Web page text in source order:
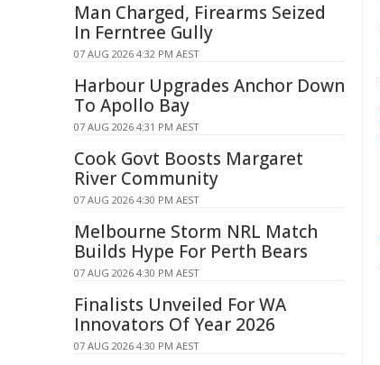
Man Charged, Firearms Seized
In Ferntree Gully
07 AUG 2026 4:32 PM AEST
Harbour Upgrades Anchor Down
To Apollo Bay
07 AUG 2026 4:31 PM AEST
Cook Govt Boosts Margaret
River Community
07 AUG 2026 4:30 PM AEST
Melbourne Storm NRL Match
Builds Hype For Perth Bears
07 AUG 2026 4:30 PM AEST
Finalists Unveiled For WA
Innovators Of Year 2026
07 AUG 2026 4:30 PM AEST